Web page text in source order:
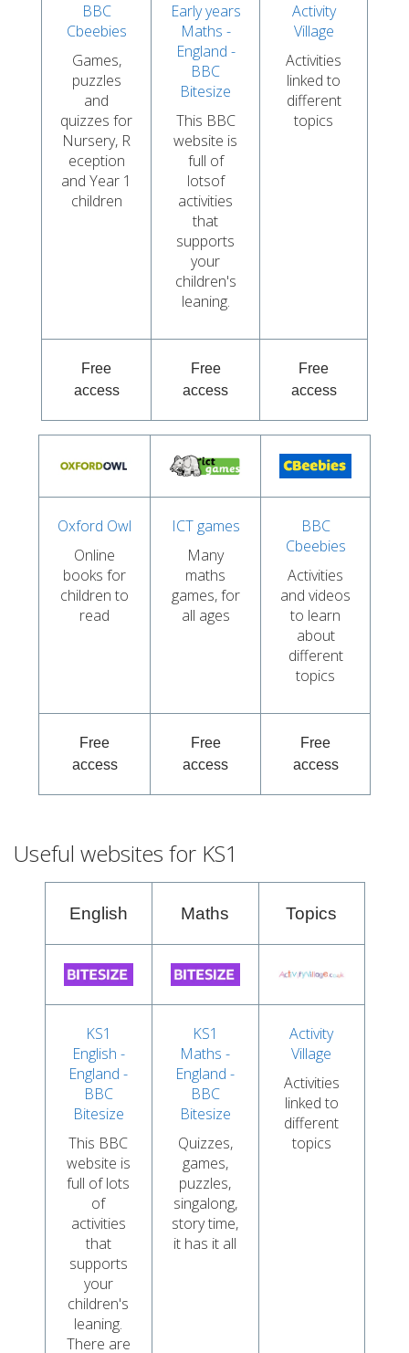
BBC
Cbeebies
Games,
puzzles
and
quizzes for
Nursery, R
eception
and Year 1
children
Early years
Maths -
England -
BBC
Bitesize
This BBC
website is
full of
lotsof
activities
that
supports
your
children's
leaning.
Activity
Village
Activities
linked to
different
topics
Free
access
Free
access
Free
access
Oxford Owl
Online
books for
children to
read
ICT games
Many
maths
games, for
all ages
BBC
Cbeebies
Activities
and videos
to learn
about
different
topics
Free
access
Free
access
Free
access
Useful websites for KS1
English Maths Topics
KS1
English -
England -
BBC
Bitesize
This BBC
website is
full of lots
of
activities
that
supports
your
children's
leaning.
There are
KS1
Maths -
England -
BBC
Bitesize
Quizzes,
games,
puzzles,
singalong,
story time,
it has it all
Activity
Village
Activities
linked to
different
topics